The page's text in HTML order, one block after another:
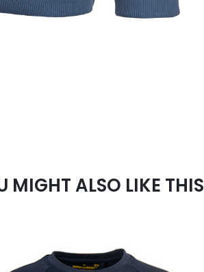
MIGHT ALSO LIKE THIS